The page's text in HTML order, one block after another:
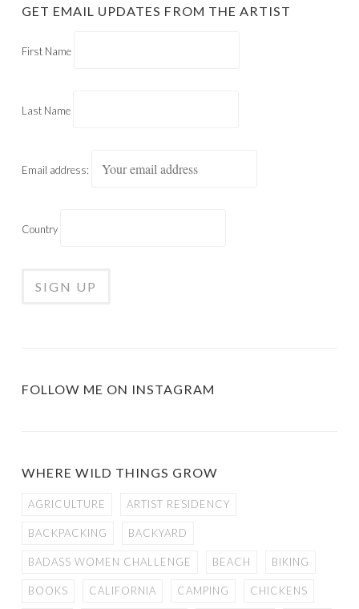
GET EMAIL UPDATES FROM THE ARTIST
First Name
Last Name
Email address:
Country
FOLLOW ME ON INSTAGRAM
WHERE WILD THINGS GROW
AGRICULTURE ARTIST RESIDENCY
BACKPACKING BACKYARD
BADASS WOMEN CHALLENGE BEACH BIKING
BOOKS CALIFORNIA CAMPING CHICKENS